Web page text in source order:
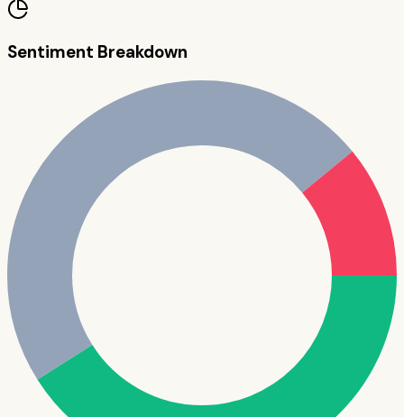
Sentiment Breakdown